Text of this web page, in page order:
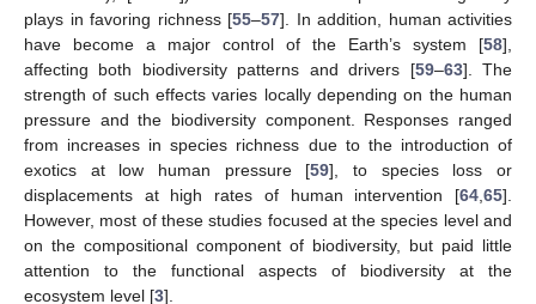
plays in favoring richness [55–57]. In addition, human activities
have become a major control of the Earth’s system [58],
affecting both biodiversity patterns and drivers [59–63]. The
strength of such effects varies locally depending on the human
pressure and the biodiversity component. Responses ranged
from increases in species richness due to the introduction of
exotics at low human pressure [59], to species loss or
displacements at high rates of human intervention [64 65].
However, most of these studies focused at the species level and
on the compositional component of biodiversity, but paid little
attention to the functional aspects of biodiversity at the
ecosystem level [3].